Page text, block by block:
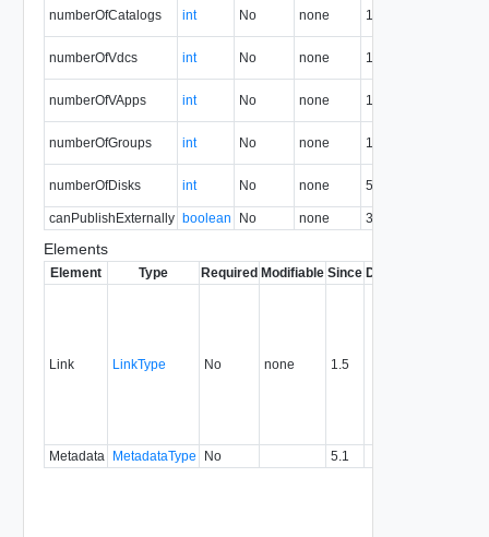
numberOfCatalogs int No none 1.5
numberOfVdcs int No none 1.5
numberOfVApps int No none 1.5
numberOfGroups int No none 1.5
numberOfDisks int No none 5.1
canPublishExternally boolean No none 36.0
Elements
Element Type Required Modifiable Since Deprecated
Link LinkType No none 1.5
Metadata
MetadataType No 5.1